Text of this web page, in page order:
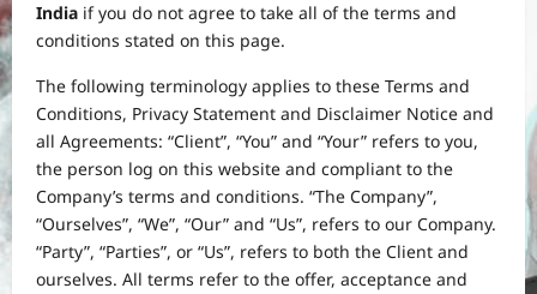
India if you do not agree to take all of the terms and
conditions stated on this page.
The following terminology applies to these Terms and
Conditions, Privacy Statement and Disclaimer Notice and
all Agreements: “Client”, “You” and “Your” refers to you,
the person log on this website and compliant to the
Company’s terms and conditions. “The Company”,
“Ourselves”, “We”, “Our” and “Us”, refers to our Company.
“Party”, “Parties”, or “Us”, refers to both the Client and
ourselves. All terms refer to the offer, acceptance and